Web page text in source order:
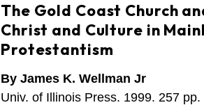
The Gold Coast Church
Christ and Culture in
Protestantism
By James K. Wellman Jr
Univ. of Illinois Press. 1999. 257